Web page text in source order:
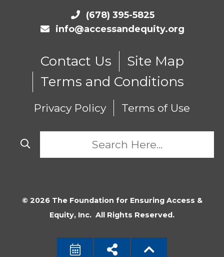
(678) 395-5825
info@accessandequity.org
Contact Us
Site Map
Terms and Conditions
Privacy Policy Terms of Use
© 2026 The Foundation for Ensuring Access &
Equity, Inc. All Rights Reserved.